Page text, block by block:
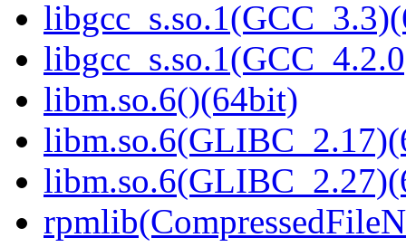
libm.so.6()(64bit)